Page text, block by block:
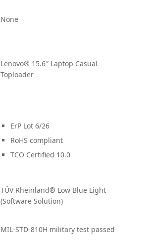
None
Lenovo® 15.6″ Laptop Casual
Toploader
ErP Lot 6/26
RoHS compliant
TCO Certified 10.0
TÜV Rheinland® Low Blue Light
(Software Solution)
MIL-STD-810H military test passed